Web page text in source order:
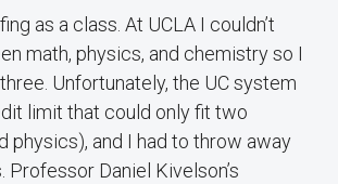
as a class. At UCLA I couldn’t
math, physics, and chemistry so I
Unfortunately, the UC system
limit that could only fit two
physics), and I had to throw away
Professor Daniel Kivelson’s